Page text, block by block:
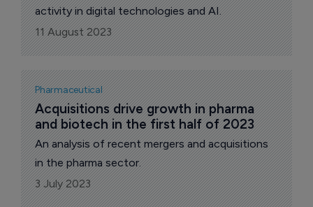
activity in digital technologies and AI.
11 August 2023
Pharmaceutical
Acquisitions drive growth in pharma
and biotech in the first half of 2023
An analysis of recent mergers and acquisitions
in the pharma sector.
3 July 2023